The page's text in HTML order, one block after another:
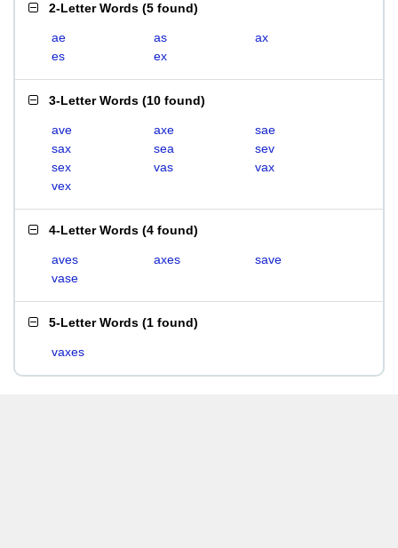
2-Letter Words (5 found)
ae as
ax
es
ex
3-Letter Words (10 found)
ave axe
sae
sax
sea
sev
sex
vas
vax
vex
4-Letter Words (4 found)
aves axes
save
vase
5-Letter Words (1 found)
vaxes